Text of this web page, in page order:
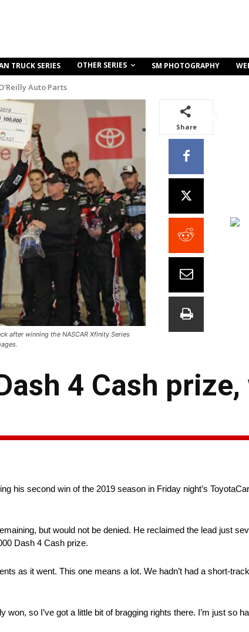
TRUCK SERIES OTHER SERIES SM PHOTOGRAPHY
Auto Parts
after winning the NASCAR Xfinity Series
Share
4 Cash
his second win of the 2019 season in Friday night’s
but would not be denied. He reclaimed the lead just
Dash 4 Cash prize.
as it went. This one means a lot. We hadn’t had a short-
won, so I’ve got a little bit ofbragging rights there. I’m just so